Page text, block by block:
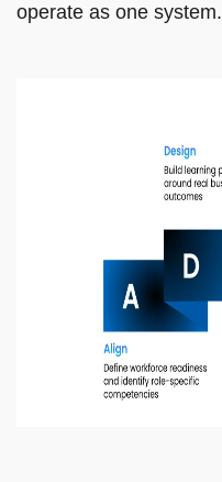
operate as one system.